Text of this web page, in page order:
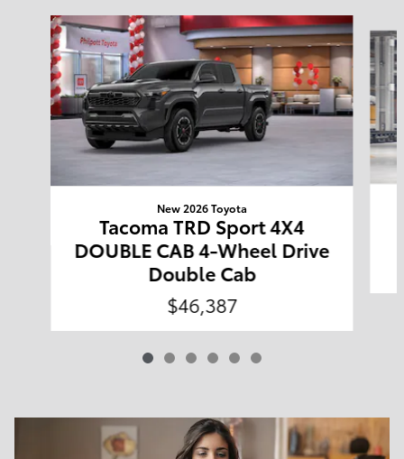
Slide 1 of 6
New 2026 Toyota
Tacoma TRD Sport 4X4
DOUBLE CAB 4-Wheel Drive
Double Cab
$46,387